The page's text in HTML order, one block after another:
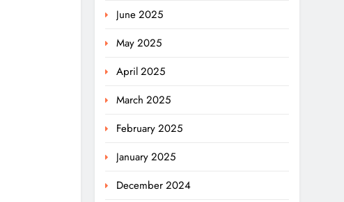
June 2025
May 2025
April 2025
March 2025
February 2025
January 2025
December 2024